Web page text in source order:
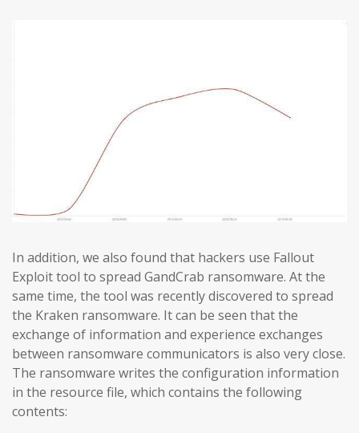
In addition, we also found that hackers use Fallout
Exploit tool to spread GandCrab ransomware. At the
same time, the tool was recently discovered to spread
the Kraken ransomware. It can be seen that the
exchange of information and experience exchanges
between ransomware communicators is also very close.
The ransomware writes the configuration information
in the resource file, which contains the following
contents: